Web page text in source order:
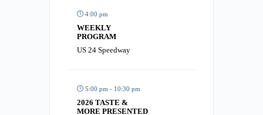
4:00 pm
WEEKLY
PROGRAM
US 24 Speedway
5:00 pm - 10:30 pm
2026 TASTE &
MORE PRESENTED